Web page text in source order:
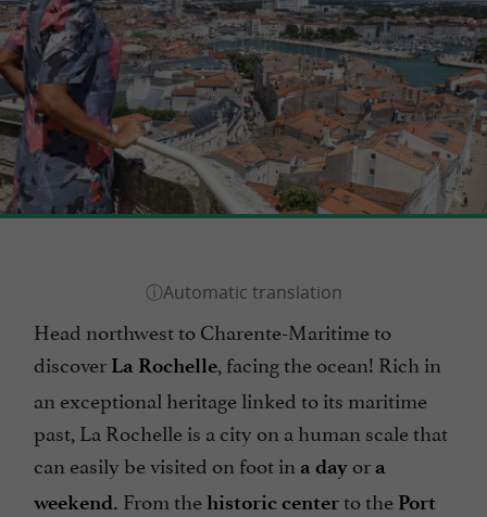
Head northwest to Charente-Maritime to
discover La Rochelle, facing the ocean! Rich in
an exceptional heritage linked to its maritime
past, La Rochelle is a city on a human scale that
can easily be visited on foot in a day or a
weekend. From thehistoric centerto the Port